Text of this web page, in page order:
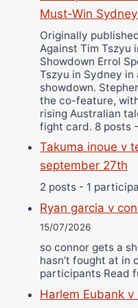
Must-Win
Originally
Against Tim Tszyu
Showdown Errol
Tszyu in Sydney
showdown.
the co-feature,
rising Australian
fight card. 8 posts
Takuma inoue v
september 27th
2 posts - 1
Ryan garcia v
15/07/2026
so connor gets a
hasn’t fought at in
participants Read
Harlem Eubank